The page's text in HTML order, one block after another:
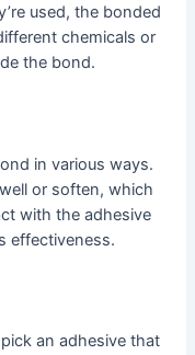
used, the bonded
chemicals or
the bond.
in various ways.
or soften, which
with the adhesive
effectiveness.
an adhesive that